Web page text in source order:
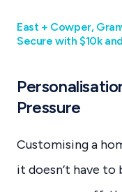
East + Cowper,
Secure with $10k
Pressure
Customising a
it doesn’t have to